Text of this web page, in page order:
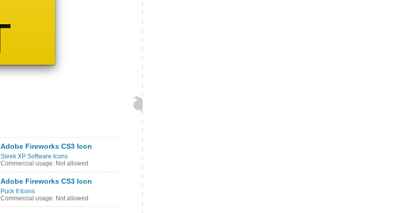
Adobe Fireworks CS3 Icon
Sleek XP Software Icons
Commercial usage: Not allowed
Adobe Fireworks CS3 Icon
Puck II Icons
Commercial usage: Not allowed